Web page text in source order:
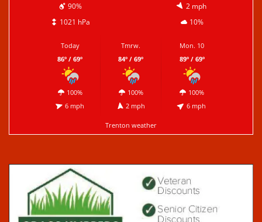
90%
2 mph
1021 hPa
10%
Today
86º / 69º
100%
6 mph
Tmrw.
84º / 69º
100%
2 mph
Mon. 10
89º / 69º
100%
6 mph
Trenton weather